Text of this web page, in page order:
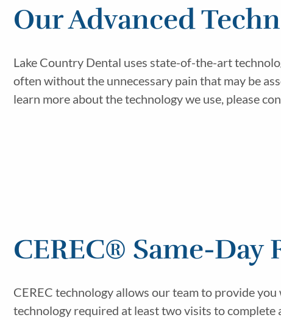
Our Advanced
Lake Country Dental uses state-of-the-art
often without the unnecessary pain that may be
learn more about the technology we use, please
CEREC® Same-Day
CEREC technology allows our team to provide
technology required at least two visits to